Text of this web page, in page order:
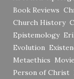
Book Reviews
Church History
Epistemology
Evolution
Metaethics
Person of Christ